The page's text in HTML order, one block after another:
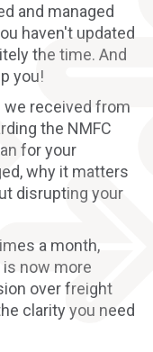
and managed
haven't updated
the time. And
you!
we received from
the NMFC
for your
why it matters
disrupting your
a month,
now more
over freight
clarity you need